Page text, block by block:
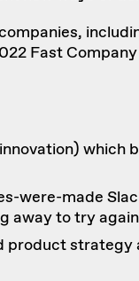
Fast
) which
were-made
away to try
strategy